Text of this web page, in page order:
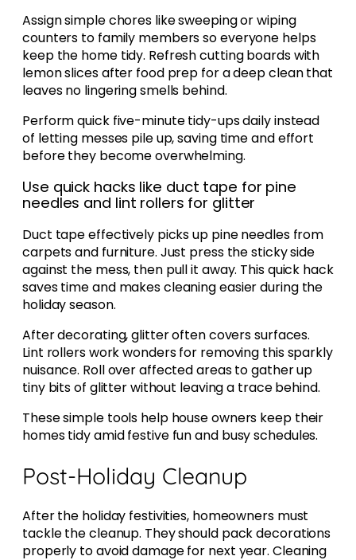
Assign simple chores like sweeping or wiping
counters to family members so everyone helps
keep the home tidy. Refresh cutting boards with
lemon slices after food prep for a deep clean that
leaves no lingering smells behind.
Perform quick five-minute tidy-ups daily instead
of letting messes pile up, saving time and effort
before they become overwhelming.
Use quick hacks like duct tape for pine
needles and lint rollers for glitter
Duct tape effectively picks up pine needles from
carpets and furniture. Just press the sticky side
against the mess, then pull it away. This quick hack
saves time and makes cleaning easier during the
holiday season.
After decorating, glitter often covers surfaces.
Lint rollers work wonders for removing this sparkly
nuisance. Roll over affected areas to gather up
tiny bits of glitter without leaving a trace behind.
These simple tools help house owners keep their
homes tidy amid festive fun and busy schedules.
Post-Holiday Cleanup
After the holiday festivities, homeowners must
tackle the cleanup. They should pack decorations
properly to avoid damage for next year. Cleaning